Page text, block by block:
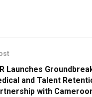
Launches
and Talent
with